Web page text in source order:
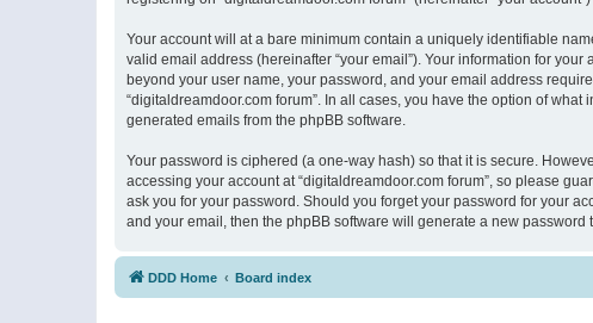
Your account will at a bare minimum contain a uniquely identifiable
valid email address (hereinafter “your email”). Your information for
beyond your user name, your password, and your email address
“digitaldreamdoor.com forum”. In all cases, you have the option of
generated emails from the phpBB software.
Your password is ciphered (a one-way hash) so that it is secure.
accessing your account at “digitaldreamdoor.com forum”, so please
ask you for your password. Should you forget your password for your
and your email, then the phpBB software will generate a new password
DDD Home Board index